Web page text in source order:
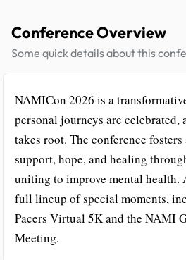
Conference Overview
Some quick details about this
NAMICon 2026 is a
personal journeys are celebrated,
takes root. The conference fosters
support, hope, and healing
uniting to improve mental health.
full lineup of special moments,
Pacers Virtual 5K and the NAMI
Meeting.